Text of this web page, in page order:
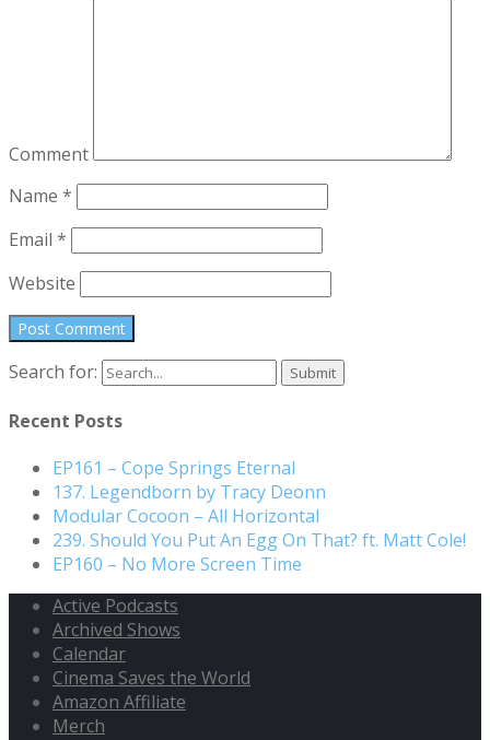
Comment
Name *
Email *
Website
Search for:
Recent Posts
EP161 – Cope Springs Eternal
137. Legendborn by Tracy Deonn
Modular Cocoon – All Horizontal
239. Should You Put An Egg On That? ft. Matt Cole!
EP160 – No More Screen Time
Active Podcasts
Archived Shows
Calendar
Cinema Saves the World
Amazon Affiliate
Merch